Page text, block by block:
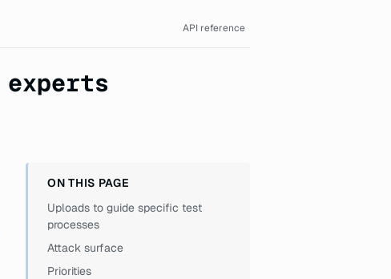
API reference
ON THIS PAGE
Uploads to guide specific test
processes
Attack surface
Priorities